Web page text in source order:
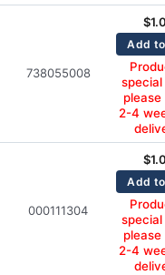
738055008
$
Add
please
2-4
000111304
$
Add
please
2-4